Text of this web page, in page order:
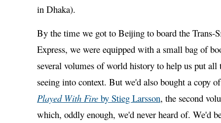
in Dhaka).
By the time we got to Beijing to board the Trans-
Express, we were equipped with a small bag of
several volumes of world history to help us put all
seeing into context. But we'd also bought a copy
Played With Fire by Stieg Larsson, the second
which, oddly enough, we'd never heard of. We'd